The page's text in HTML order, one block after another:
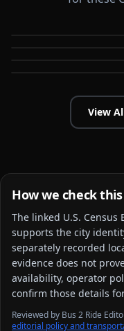
View
How we check
The linked U.S.
supports the city
separately recorded
evidence does not
availability, operator
confirm those details
Reviewed by Bus 2 Ride
editorial policy and